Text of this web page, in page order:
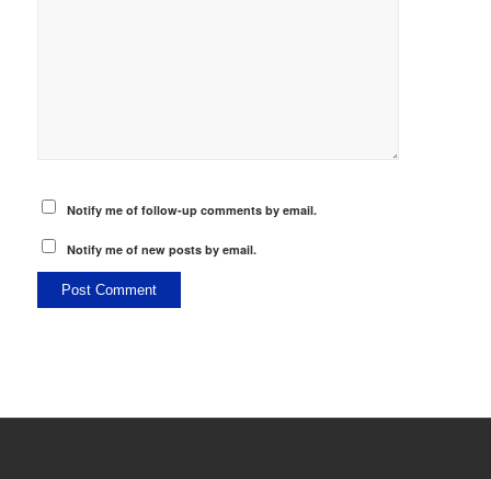
Notify me of follow-up comments by email.
Notify me of new posts by email.